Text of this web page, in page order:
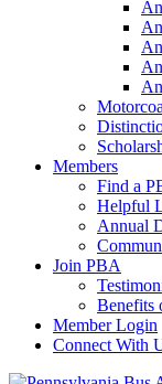
Members
Find a
Helpful
Annual
Join PBA
Benefits
Member Login
Connect With